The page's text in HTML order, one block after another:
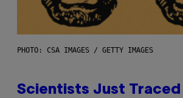
PHOTO: CSA IMAGES / GETTY IMAGES
Scientists Just Traced